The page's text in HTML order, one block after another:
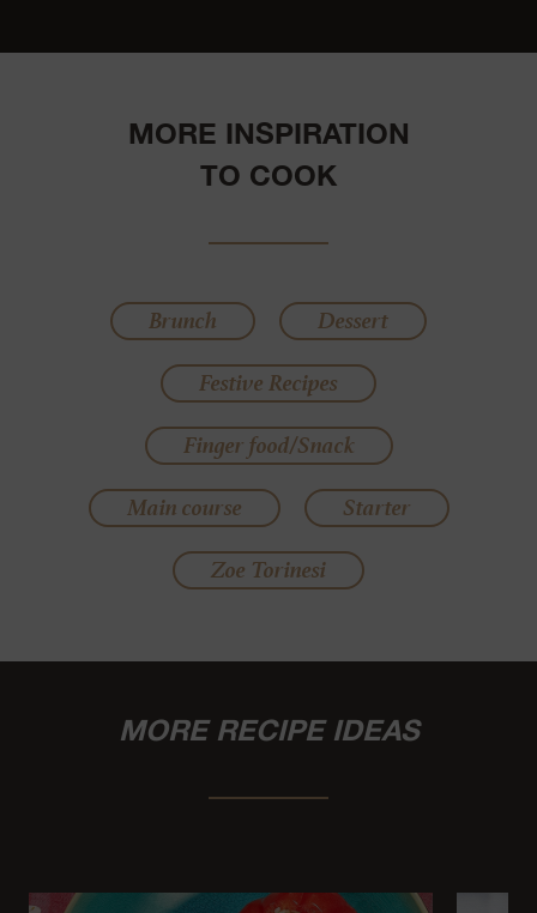
MORE INSPIRATION
TO COOK
Brunch
Dessert
Festive Recipes
Finger food/Snack
Main course
Starter
Zoe Torinesi
MORE RECIPE IDEAS